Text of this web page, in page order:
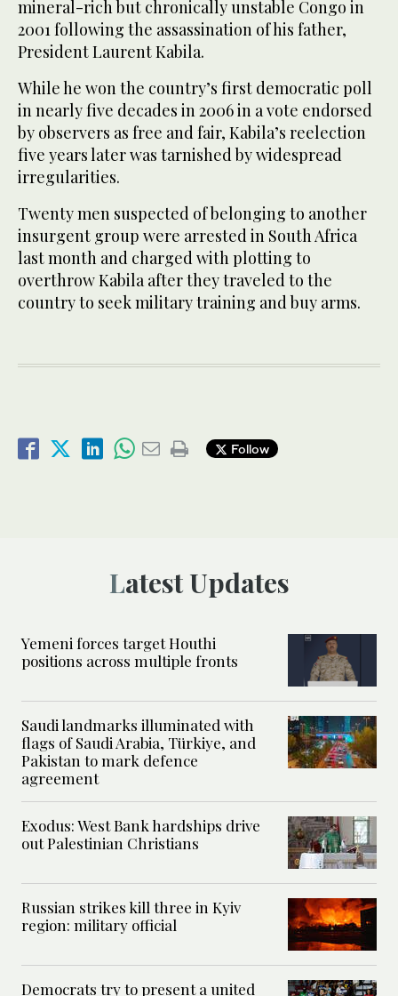
mineral-rich but chronically unstable Congo in
2001 following the assassination of his father,
President Laurent Kabila.
While he won the country’s first democratic poll
in nearly five decades in 2006 in a vote endorsed
by observers as free and fair, Kabila’s reelection
five years later was tarnished by widespread
irregularities.
Twenty men suspected of belonging to another
insurgent group were arrested in South Africa
last month and charged with plotting to
overthrow Kabila after they traveled to the
country to seek military training and buy arms.
Follow
Latest Updates
Yemeni forces target Houthi
positions across multiple fronts
Saudi landmarks illuminated with
flags of Saudi Arabia, Türkiye, and
Pakistan to mark defence
agreement
Exodus: West Bank hardships drive
out Palestinian Christians
Russian strikes kill three in Kyiv
region: military official
Democrats try to present a united